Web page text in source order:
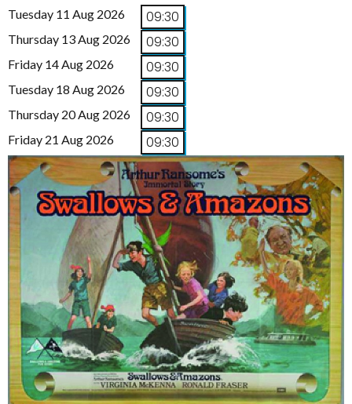
Tuesday 11 Aug 2026 09:30
Thursday 13 Aug 2026 09:30
Friday 14 Aug 2026 09:30
Tuesday 18 Aug 2026 09:30
Thursday 20 Aug 2026 09:30
Friday 21 Aug 2026 09:30